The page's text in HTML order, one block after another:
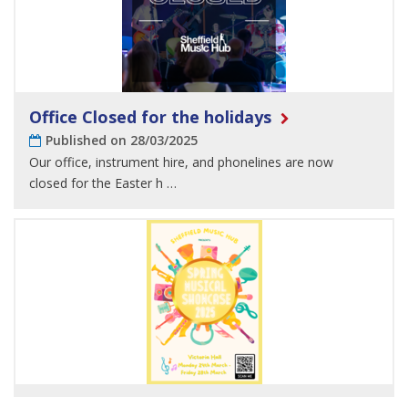
Office Closed for the holidays
Published on 28/03/2025
Our office, instrument hire, and phonelines are now
closed for the Easter h …